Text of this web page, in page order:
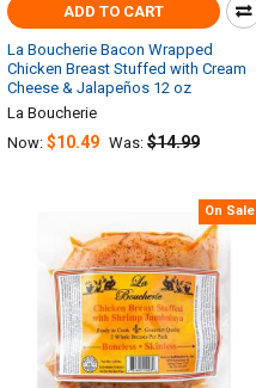
ADD TO CART
La Boucherie Bacon Wrapped
Chicken Breast Stuffed with Cream
Cheese & Jalapeños 12 oz
La Boucherie
Now: $10.49 Was: $14.99
On Sale